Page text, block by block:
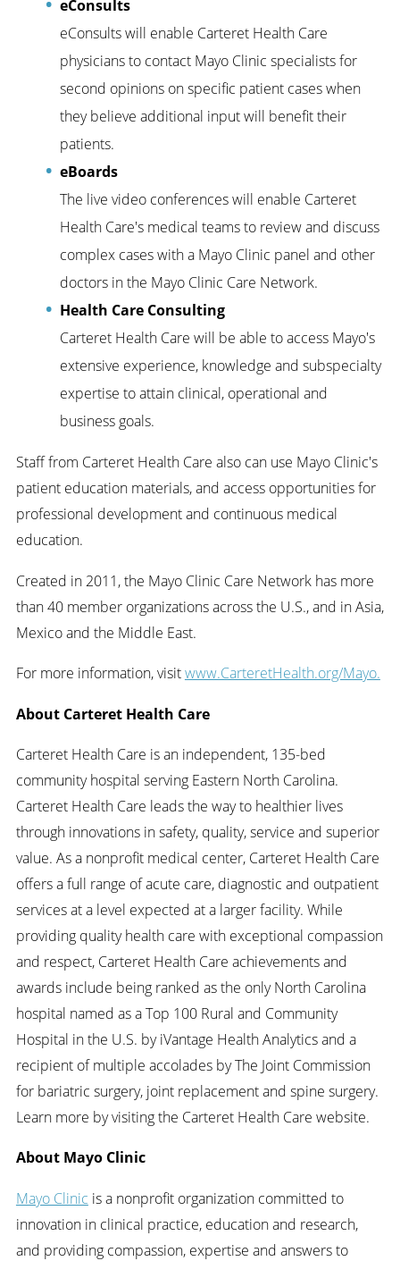
eConsults
eConsults will enable Carteret Health Care
physicians to contact Mayo Clinic specialists for
second opinions on specific patient cases when
they believe additional input will benefit their
patients.
eBoards
The live video conferences will enable Carteret
Health Care's medical teams to review and discuss
complex cases with a Mayo Clinic panel and other
doctors in the Mayo Clinic Care Network.
Health Care Consulting
Carteret Health Care will be able to access Mayo's
extensive experience, knowledge and subspecialty
expertise to attain clinical, operational and
business goals.
Staff from Carteret Health Care also can use Mayo Clinic's
patient education materials, and access opportunities for
professional development and continuous medical
education.
Created in 2011, the Mayo Clinic Care Network has more
than 40 member organizations across the U.S., and in Asia,
Mexico and the Middle East.
For more information, visitwww.CarteretHealth.org/Mayo.
About Carteret Health Care
Carteret Health Care is an independent, 135-bed
community hospital serving Eastern North Carolina.
Carteret Health Care leads the way to healthier lives
through innovations in safety, quality, service and superior
value. As a nonprofit medical center, Carteret Health Care
offers a full range of acute care, diagnostic and outpatient
services at a level expected at a larger facility. While
providing quality health care with exceptional compassion
and respect, Carteret Health Care achievements and
awards include being ranked as the only North Carolina
hospital named as a Top 100 Rural and Community
Hospital in the U.S. by iVantage Health Analytics and a
recipient of multiple accolades by The Joint Commission
for bariatric surgery, joint replacement and spine surgery.
Learn more by visiting the Carteret Health Care website.
About Mayo Clinic
Mayo Clinic is a nonprofit organization committed to
innovation in clinical practice, education and research,
and providing compassion, expertise and answers to